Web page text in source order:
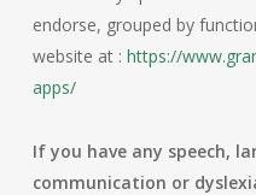
endorse, grouped by
website at : https://
apps/
If you have any speech,
communication or